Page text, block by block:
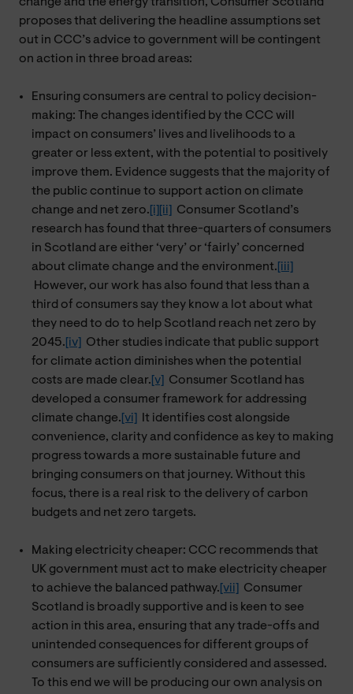
proposes that delivering the headline assumptions set
out in CCC’s advice to government will be contingent
on action in three broad areas:
Ensuring consumers are central to policy decision-
making: The changes identified by the CCC will
impact on consumers’ lives and livelihoods to a
greater or less extent, with the potential to positively
improve them. Evidence suggests that the majority of
the public continue to support action on climate
change and net zero. [i] [ii]
Consumer Scotland’s
research has found that three-quarters of consumers
in Scotland are either ‘very’ or ‘fairly’ concerned
about climate change and the environment. [iii]
However, our work has also found that less than a
third of consumers say they know a lot about what
they need to do to help Scotland reach net zero by
2045. [iv]
Other studies indicate that public support
for climate action diminishes when the potential
costs are made clear. [v]
Consumer Scotland has
developed a consumer framework for addressing
climate change. [vi]
It identifies cost alongside
convenience, clarity and confidence as key to making
progress towards a more sustainable future and
bringing consumers on that journey. Without this
focus, there is a real risk to the delivery of carbon
budgets and net zero targets.
Making electricity cheaper: CCC recommends that
UK government must act to make electricity cheaper
to achieve the balanced pathway. [vii]
Consumer
Scotland is broadly supportive and is keen to see
action in this area, ensuring that any trade-offs and
unintended consequences for different groups of
consumers are sufficiently considered and assessed.
To this end we will be producing our own analysis on